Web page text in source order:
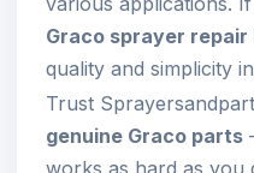
Graco sprayer repair
quality and simplicity
Trust
genuine Graco parts
works as hard as you